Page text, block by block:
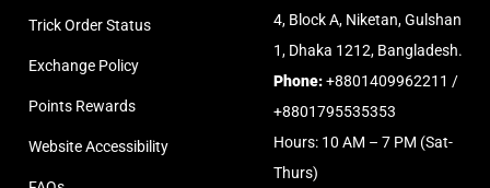
Trick Order Status
Exchange Policy
Points Rewards
Website Accessibility
4, Block A, Niketan, Gulshan
1, Dhaka 1212, Bangladesh.
Phone:+8801409962211 /
+8801795535353
Hours: 10 AM – 7 PM (Sat-
Thurs)